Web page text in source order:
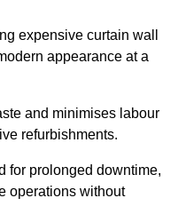
expensive curtain wall
appearance at a
and minimises labour
refurbishments.
for prolonged downtime,
operations without